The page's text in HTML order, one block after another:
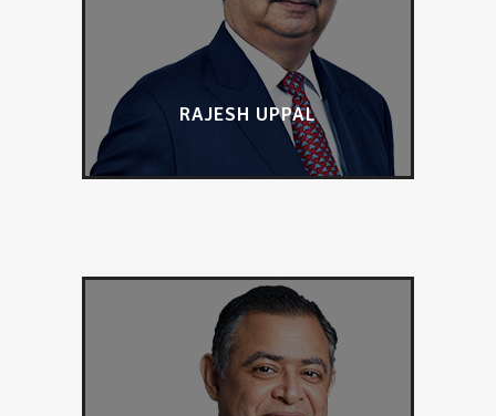
RAJESH UPPAL